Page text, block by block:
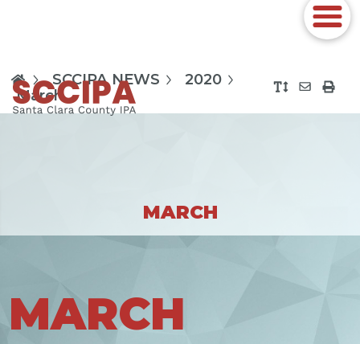
SCCIPA NEWS
2020
March
MARCH
MARCH